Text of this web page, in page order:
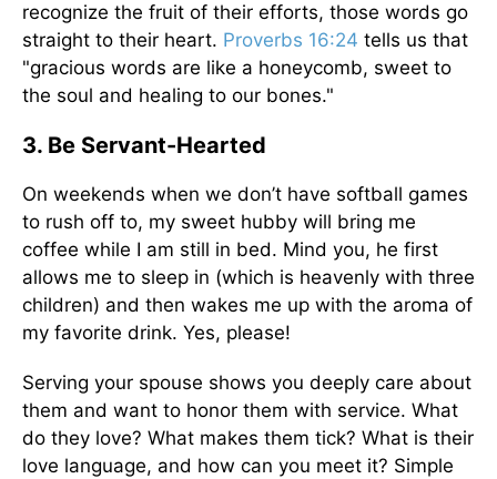
recognize the fruit of their efforts, those words go
straight to their heart. Proverbs 16:24 tells us that
"gracious words are like a honeycomb, sweet to
the soul and healing to our bones."
3. Be Servant-Hearted
On weekends when we don’t have softball games
to rush off to, my sweet hubby will bring me
coffee while I am still in bed. Mind you, he first
allows me to sleep in (which is heavenly with three
children) and then wakes me up with the aroma of
my favorite drink. Yes, please!
Serving your spouse shows you deeply care about
them and want to honor them with service. What
do they love? What makes them tick? What is their
love language, and how can you meet it? Simple